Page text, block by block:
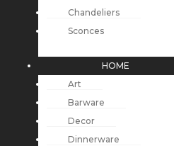
Chandeliers
Sconces
HOME
Art
Barware
Decor
Dinnerware